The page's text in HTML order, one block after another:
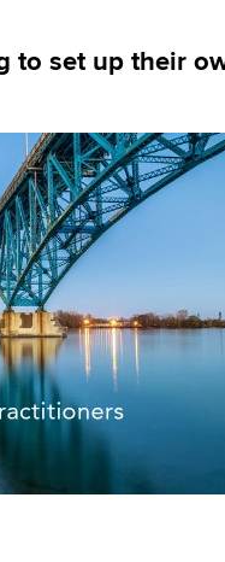
Find tuition
learning
to set up their